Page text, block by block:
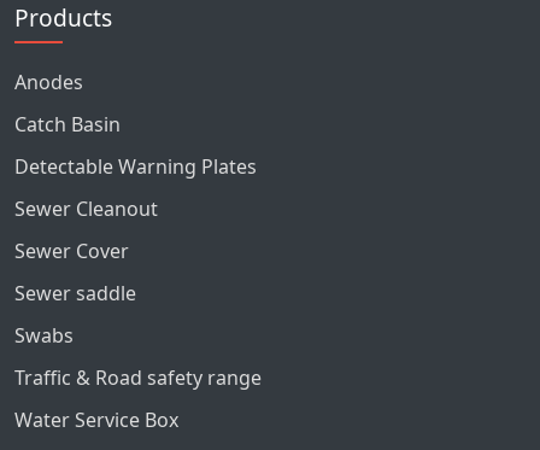
Products
Anodes
Catch Basin
Detectable Warning Plates
Sewer Cleanout
Sewer Cover
Sewer saddle
Swabs
Traffic & Road safety range
Water Service Box